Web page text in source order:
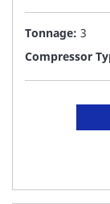
Tonnage: 3
Compressor